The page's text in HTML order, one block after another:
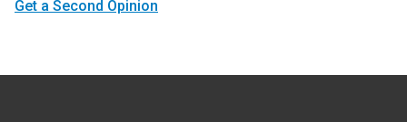
Get a Second Opinion